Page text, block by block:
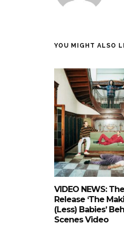
YOU MIGHT ALSO
VIDEO NEWS:
Release ‘The
(Less) Babies’
Scenes Video